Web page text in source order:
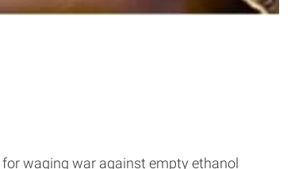
waging war against empty ethanol